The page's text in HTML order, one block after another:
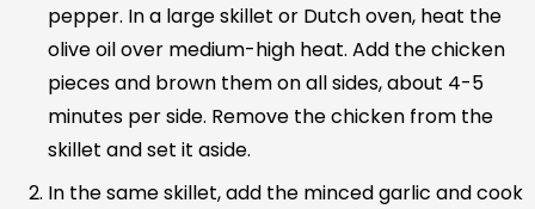
pepper. In a large skillet or Dutch oven, heat the
olive oil over medium-high heat. Add the chicken
pieces and brown them on all sides, about 4-5
minutes per side. Remove the chicken from the
skillet and set it aside.
In the same skillet, add the minced garlic and cook